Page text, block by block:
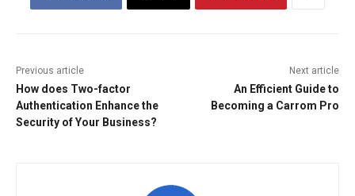
Previous article
How does Two-factor
Authentication Enhance the
Security of Your Business?
Next article
An Efficient Guide to
Becoming a Carrom Pro